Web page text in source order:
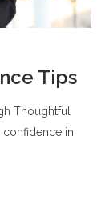
Tips
Thoughtful
confidence in